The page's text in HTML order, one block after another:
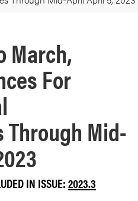
March,
For
Through Mid-
IN ISSUE:2023.3